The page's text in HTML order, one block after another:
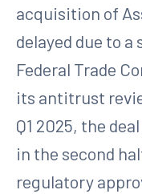
acquisition of
delayed due to
Federal Trade
its antitrust
Q1 2025, the
in the second
regulatory